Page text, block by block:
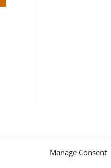
Manage Consent